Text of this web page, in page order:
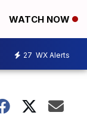
WATCH NOW
27 WX Alerts